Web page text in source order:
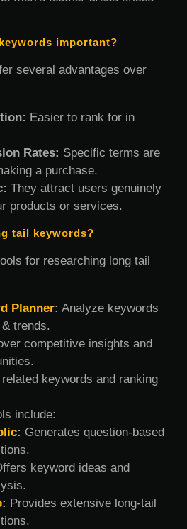
important?
several advantages over
Easier to rank for in
Rates: Specific terms are
a purchase.
They attract users genuinely
products or services.
tail keywords?
for researching long tail
Planner: Analyze keywords
trends.
competitive insights and
keywords and ranking
include:
: Generates question-based
keyword ideas and
: Provides extensive long-tail